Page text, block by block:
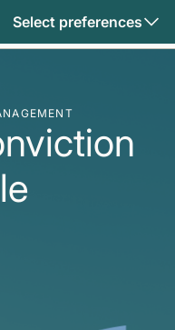
Select preferences